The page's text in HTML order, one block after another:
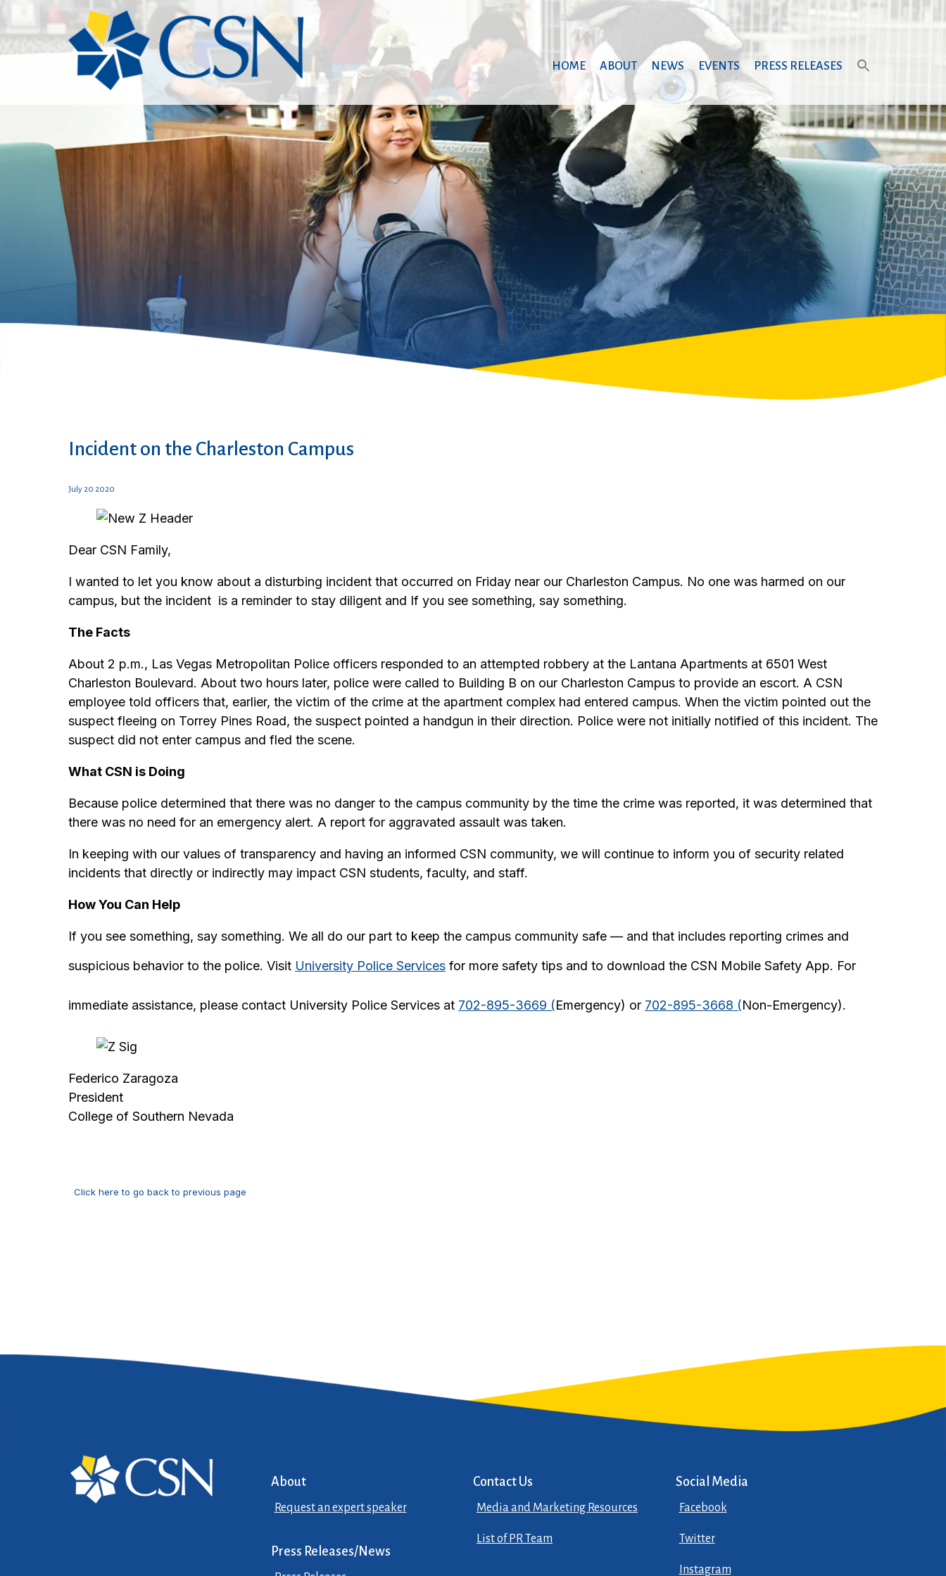
PRESS RELEASES
EVENTS
NEWS
ABOUT
HOME
Incident on the Charleston Campus
July 20 2020
Dear CSN Family,
I wanted to let you know about a disturbing incident that occurred on Friday near our Charleston Campus. No one was harmed on our
campus, but the incident is a reminder to stay diligent and If you see something, say something.
The Facts
About 2 p.m., Las Vegas Metropolitan Police officers responded to an attempted robbery at the Lantana Apartments at 6501 West
Charleston Boulevard. About two hours later, police were called to Building B on our Charleston Campus to provide an escort. A CSN
employee told officers that, earlier, the victim of the crime at the apartment complex had entered campus. When the victim pointed out the
suspect fleeing on Torrey Pines Road, the suspect pointed a handgun in their direction. Police were not initially notified of this incident. The
suspect did not enter campus and fled the scene.
What CSN is Doing
Because police determined that there was no danger to the campus community by the time the crime was reported, it was determined that
there was no need for an emergency alert. A report for aggravated assault was taken.
In keeping with our values of transparency and having an informed CSN community, we will continue to inform you of security related
incidents that directly or indirectly may impact CSN students, faculty, and staff.
How You Can Help
If you see something, say something. We all do our part to keep the campus community safe — and that includes reporting crimes and
suspicious behavior to the police. Visit University Police Services for more safety tips and to download the CSN Mobile Safety App. For
immediate assistance, please contact University Police Services at 702-895-3669 (Emergency) or 702-895-3668 (Non-Emergency).
Federico Zaragoza
President
College of Southern Nevada
Click here to go back to previous page
About
Request an expert speaker
Press Releases/News
Contact Us
Media and Marketing Resources
List of PR Team
Social Media
Facebook
Twitter
Instagram